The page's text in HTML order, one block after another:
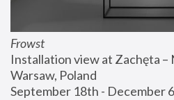
Frowst
Installation view at Zachęta
Warsaw, Poland
September 18th - December